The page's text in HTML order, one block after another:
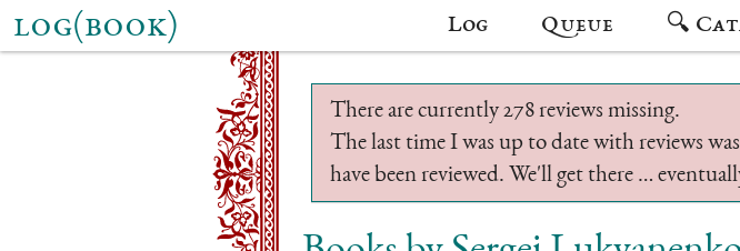
log(book) Log Queue 🔍
There are currently 278 reviews missing.
The last time I was up to date with reviews
have been reviewed. We'll get there …